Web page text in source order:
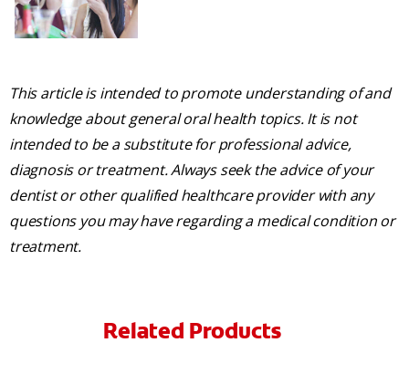
This article is intended to promote understanding of and
knowledge about general oral health topics. It is not
intended to be a substitute for professional advice,
diagnosis or treatment. Always seek the advice of your
dentist or other qualified healthcare provider with any
questions you may have regarding a medical condition or
treatment.
Related Products